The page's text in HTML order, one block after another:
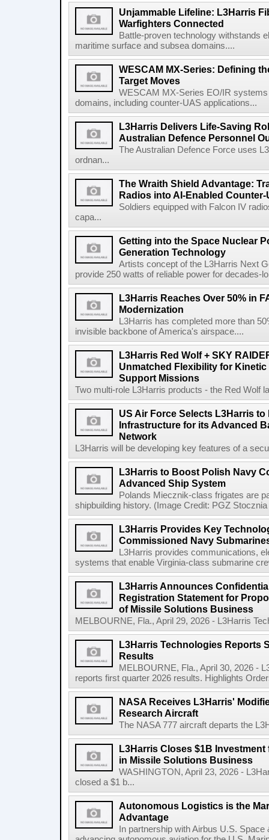
Unjammable Lifeline: L3Harris
Warfighters Connected
Battle-proven technology withstands
maritime surface and subsea domains....
WESCAM MX-Series: Defining
Target Moves
WESCAM MX-Series EO/IR
domains, including counter-UAS applications...
L3Harris Delivers Life-Saving
Australian Defence Personnel
The Australian Defence Force uses
ordnan...
The Wraith Shield Advantage:
Radios into AI-Enabled
Soldiers equipped with Falcon IV
capa...
Getting into the Space Nuclear
Generation Technology
Artists concept of the L3Harris Next
provide 250 watts of reliable power for decades-
L3Harris Reaches Over 50% in
Modernization
L3Harris has completed more than
invisible backbone of America's airspace....
L3Harris Red Wolf + SKY
Unmatched Flexibility for Kinetic
Support Missions
Two multi-role L3Harris products - the Red Wolf
US Air Force Selects L3Harris
Infrastructure for its Advanced
Network
L3Harris will be developing key features of a
L3Harris to Boost Polish Navy
Advanced Ship System
Polands Miecznik-class frigates are
shipbuilding history. (Image Credit: PGZ
L3Harris Provides Key
Commissioned Navy
L3Harris provides communications,
systems that enable Virginia-class submarine
L3Harris Announces
Registration Statement for
of Missile Solutions Business
MELBOURNE, Fla., April 29, 2026 - L3Harris
L3Harris Technologies Reports
Results
MELBOURNE, Fla., April 30, 2026 -
reports first quarter 2026 results. Highlights
NASA Receives L3Harris'
Research Aircraft
The NASA 777 aircraft departs the
L3Harris Closes $1B Investment
in Missile Solutions Business
WASHINGTON, April 23, 2026 -
closed a $1 b...
Autonomous Logistics is the
Advantage
In partnership with Airbus U.S.